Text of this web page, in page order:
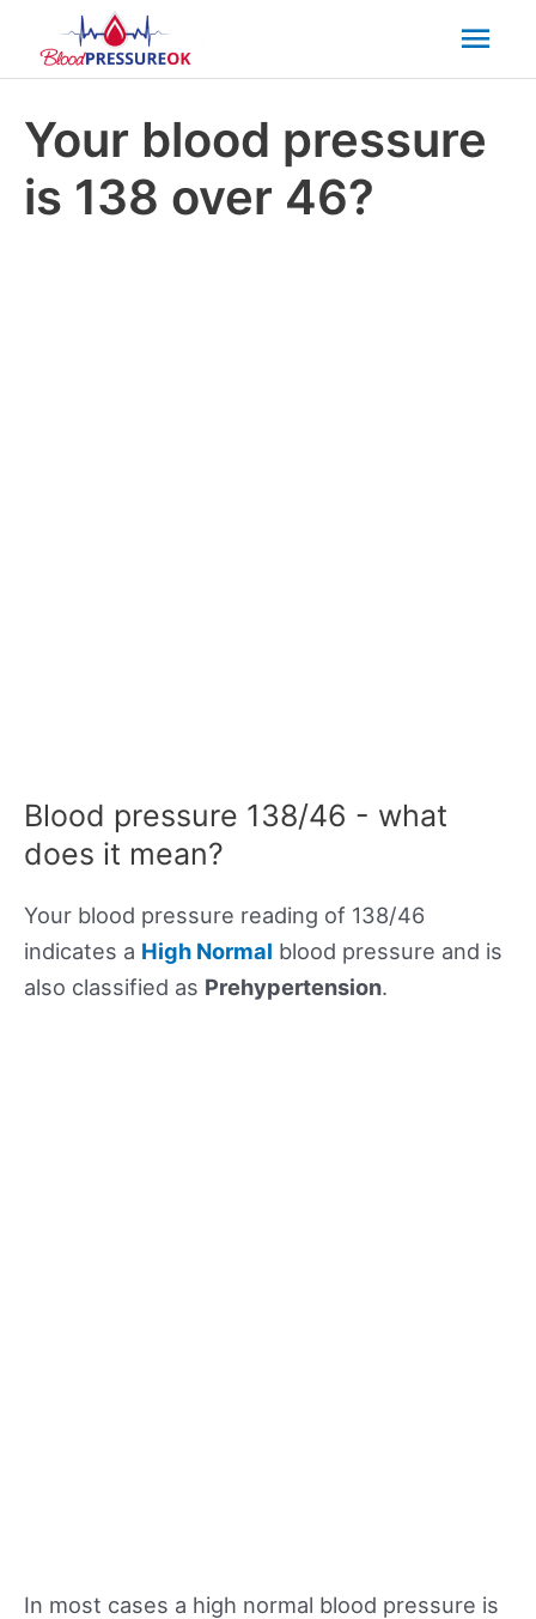
Your blood pressure
is 138 over 46?
Blood pressure 138/46 - what
does it mean?
Your blood pressure reading of 138/46
indicates a High Normal blood pressure and is
also classified as Prehypertension.
In most cases a high normal blood pressure is